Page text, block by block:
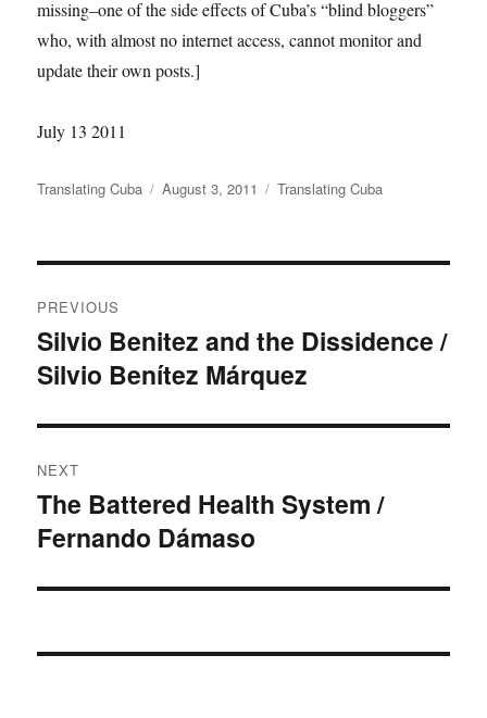
missing–one of the side effects of Cuba’s “blind bloggers”
who, with almost no internet access, cannot monitor and
update their own posts.]
July 13 2011
Author
Translating Cuba
Posted
August 3, 2011 Categories
Translating Cuba
navigation
PREVIOUS
Previous
post:
Silvio Benitez and the Dissidence /
Silvio Benítez Márquez
NEXT
Next
post:
The Battered Health System /
Fernando Dámaso